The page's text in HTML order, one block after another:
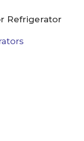
Refrigerator